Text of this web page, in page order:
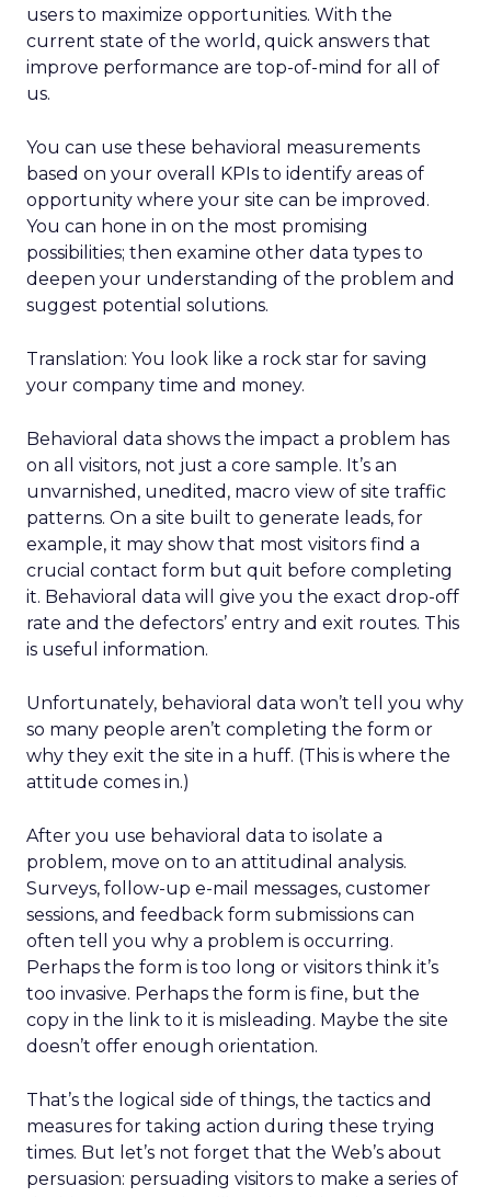
users to maximize opportunities. With the
current state of the world, quick answers that
improve performance are top-of-mind for all of
us.
You can use these behavioral measurements
based on your overall KPIs to identify areas of
opportunity where your site can be improved.
You can hone in on the most promising
possibilities; then examine other data types to
deepen your understanding of the problem and
suggest potential solutions.
Translation: You look like a rock star for saving
your company time and money.
Behavioral data shows the impact a problem has
on all visitors, not just a core sample. It’s an
unvarnished, unedited, macro view of site traffic
patterns. On a site built to generate leads, for
example, it may show that most visitors find a
crucial contact form but quit before completing
it. Behavioral data will give you the exact drop-off
rate and the defectors’ entry and exit routes. This
is useful information.
Unfortunately, behavioral data won’t tell you why
so many people aren’t completing the form or
why they exit the site in a huff. (This is where the
attitude comes in.)
After you use behavioral data to isolate a
problem, move on to an attitudinal analysis.
Surveys, follow-up e-mail messages, customer
sessions, and feedback form submissions can
often tell you why a problem is occurring.
Perhaps the form is too long or visitors think it’s
too invasive. Perhaps the form is fine, but the
copy in the link to it is misleading. Maybe the site
doesn’t offer enough orientation.
That’s the logical side of things, the tactics and
measures for taking action during these trying
times. But let’s not forget that the Web’s about
persuasion: persuading visitors to make a series of